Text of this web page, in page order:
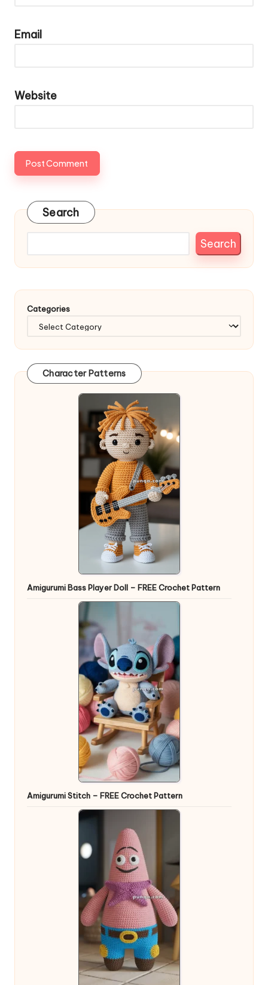
Email
Website
Search
Search
Categories
Character Patterns
Amigurumi Bass Player Doll – FREE Crochet Pattern
Amigurumi Stitch – FREE Crochet Pattern